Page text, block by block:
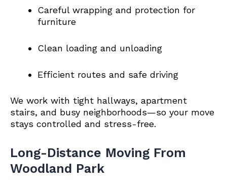
Careful wrapping and protection for
furniture
Clean loading and unloading
Efficient routes and safe driving
We work with tight hallways, apartment
stairs, and busy neighborhoods—so your move
stays controlled and stress-free.
Long-Distance Moving From
Woodland Park